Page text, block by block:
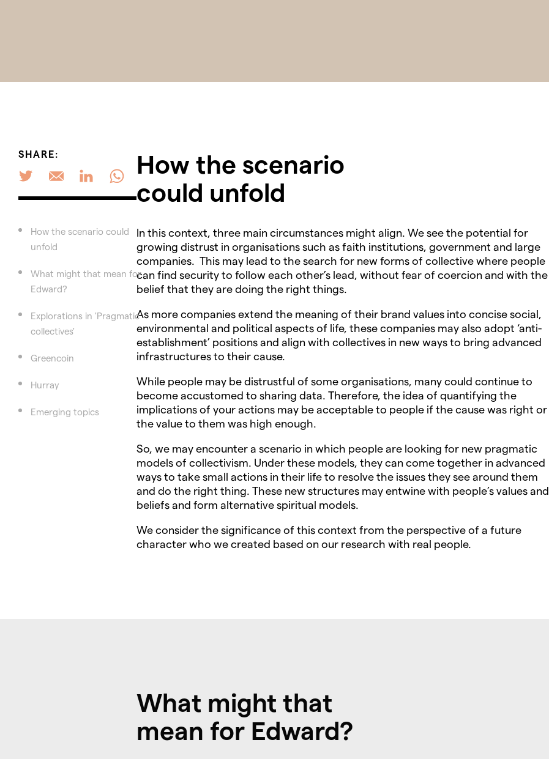
How the scenario could
unfold
What might that mean for
Edward?
Explorations in 'Pragmatic
collectives'
Greencoin
Hurray
Emerging topics
SHARE:
How the scenario
could unfold
In this context, three main circumstances might align. We see the potential for
growing distrust in organisations such as faith institutions, government and large
companies. This may lead to the search for new forms of collective where people
can find security to follow each other’s lead, without fear of coercion and with the
belief that they are doing the right things.
As more companies extend the meaning of their brand values into concise social,
environmental and political aspects of life, these companies may also adopt ‘anti-
establishment’ positions and align with collectives in new ways to bring advanced
infrastructures to their cause.
While people may be distrustful of some organisations, many could continue to
become accustomed to sharing data. Therefore, the idea of quantifying the
implications of your actions may be acceptable to people if the cause was right or
the value to them was high enough.
So, we may encounter a scenario in which people are looking for new pragmatic
models of collectivism. Under these models, they can come together in advanced
ways to take small actions in their life to resolve the issues they see around them
and do the right thing. These new structures may entwine with people’s values and
beliefs and form alternative spiritual models.
We consider the significance of this context from the perspective of a future
character who we created based on our research with real people.
What might that
mean for Edward?